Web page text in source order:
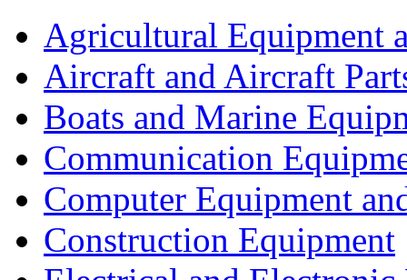
Agricultural Equipment
Aircraft and Aircraft
Boats and Marine
Communication
Computer Equipment
Construction Equipment